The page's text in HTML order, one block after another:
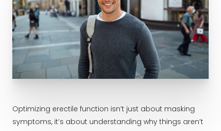
Optimizing erectile function isn’t just about masking
symptoms, it’s about understanding why things aren’t